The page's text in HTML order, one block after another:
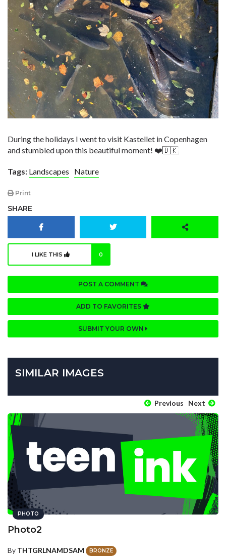
During the holidays I went to visit Kastellet in Copenhagen
and stumbled upon this beautiful moment! ❤️🇩🇰
Tags: Landscapes Nature
Print
SHARE
I LIKE THIS 0
POST A COMMENT
ADD TO FAVORITES
SUBMIT YOUR OWN
SIMILAR IMAGES
Previous Next
PHOTO
Photo2
By THTGRLNAMDSAM BRONZE